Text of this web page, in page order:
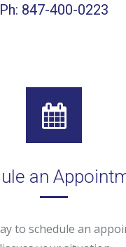
Ph: 847-400-0223
an
to schedule an